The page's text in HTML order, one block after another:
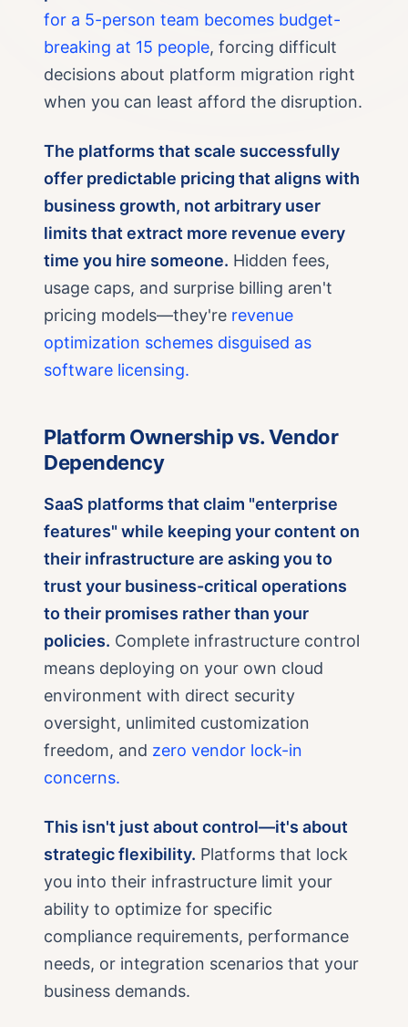
for a 5-person team becomes budget-
breaking at 15 people, forcing difficult
decisions about platform migration right
when you can least afford the disruption.
The platforms that scale successfully
offer predictable pricing that aligns with
business growth, not arbitrary user
limits that extract more revenue every
time you hire someone. Hidden fees,
usage caps, and surprise billing aren't
pricing models—they're revenue
optimization schemes disguised as
software licensing.
Platform Ownership vs. Vendor
Dependency
SaaS platforms that claim "enterprise
features" while keeping your content on
their infrastructure are asking you to
trust your business-critical operations
to their promises rather than your
policies. Complete infrastructure control
means deploying on your own cloud
environment with direct security
oversight, unlimited customization
freedom, and zero vendor lock-in
concerns.
This isn't just about control—it's about
strategic flexibility. Platforms that lock
you into their infrastructure limit your
ability to optimize for specific
compliance requirements, performance
needs, or integration scenarios that your
business demands.